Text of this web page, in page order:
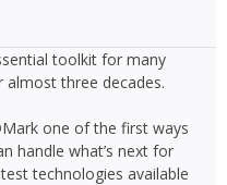
toolkit for many
almost three decades.
one of the first ways
handle what’s next for
technologies available